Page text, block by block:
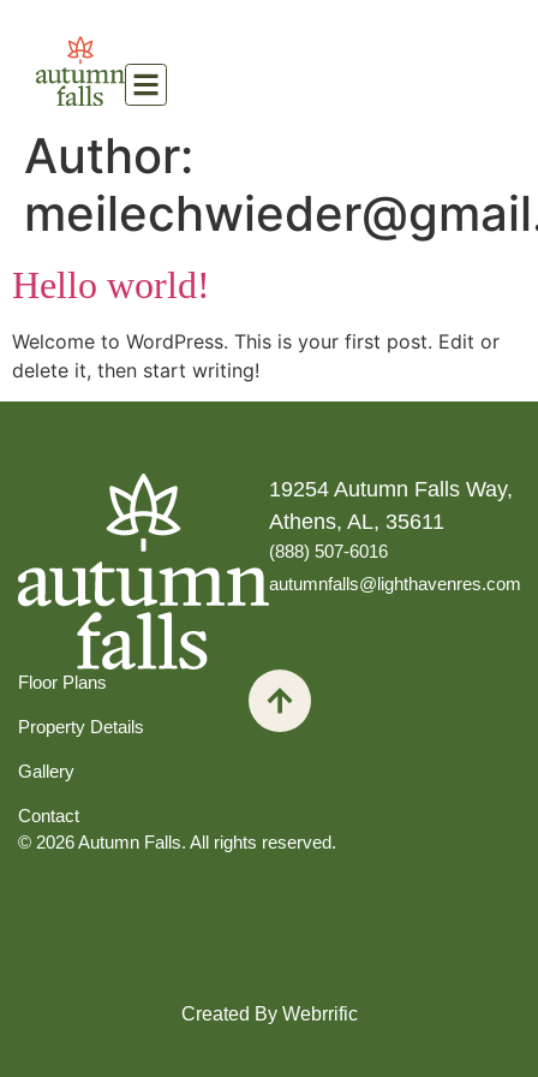
Author:
Hello world!
Welcome to WordPress. This is your first post. Edit or
delete it, then start writing!
19254 Autumn Falls Way,
Athens, AL, 35611
(888) 507-6016
autumnfalls@lighthavenres.com
Floor Plans
Property Details
Gallery
Contact
© 2026 Autumn Falls. All rights reserved.
Created By Webrrific